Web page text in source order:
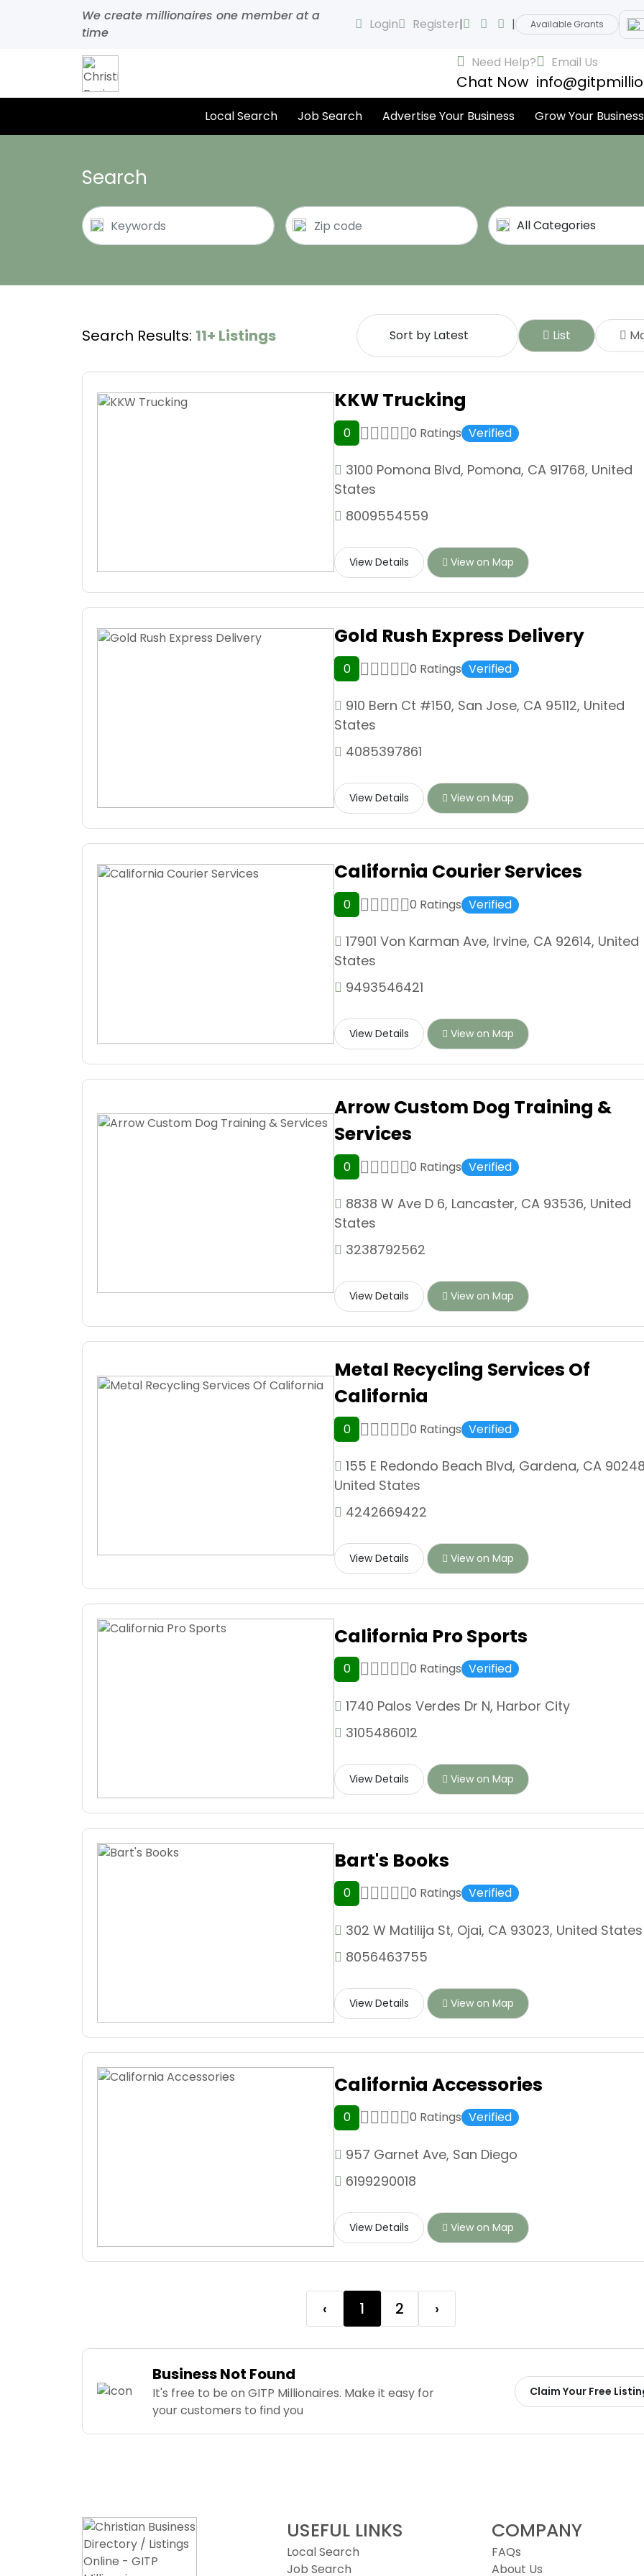
We create millionaires one member at a
time
Login Register| | Available Grants
Need Help?
Chat Now
Email Us
Local Search Job Search Advertise Your Business Grow Your Business
Search
Search Results: 11+ Listings List
KKW Trucking
0 0 Ratings Verified
3100 Pomona Blvd, Pomona, CA 91768, United
States
8009554559
View Details View on Map
Gold Rush Express Delivery
0 0 Ratings Verified
910 Bern Ct #150, San Jose, CA 95112, United
States
4085397861
View Details View on Map
California Courier Services
0 0 Ratings Verified
17901 Von Karman Ave, Irvine, CA 92614, United
States
9493546421
View Details View on Map
Arrow Custom Dog Training &
Services
0 0 Ratings Verified
8838 W Ave D 6, Lancaster, CA 93536, United
States
3238792562
View Details View on Map
Metal Recycling Services Of
California
0 0 Ratings Verified
155 E Redondo Beach Blvd, Gardena, CA
United States
4242669422
View Details View on Map
California Pro Sports
0 0 Ratings Verified
1740 Palos Verdes Dr N, Harbor City
3105486012
View Details View on Map
Bart's Books
0 0 Ratings Verified
302 W Matilija St, Ojai, CA 93023, United States
8056463755
View Details View on Map
California Accessories
0 0 Ratings Verified
957 Garnet Ave, San Diego
6199290018
View Details View on Map
‹ 1 2 ›
Business Not Found
It's free to be on GITP Millionaires. Make it easy for
your customers to find you
Claim Your Free
USEFUL LINKS
Local Search
Job Search
COMPANY
FAQs
About Us